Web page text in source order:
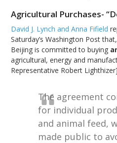
Agricultural Purchases-
David J. Lynch and Anna Fifield
Saturday’s Washington Post
Beijing is committed to buying
agricultural, energy and
Representative Robert
The agreement
for individual
and animal feed,
made public to